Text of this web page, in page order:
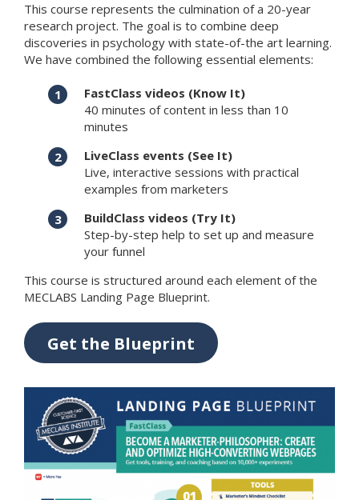
This course represents the culmination of a 20-year
research project. The goal is to combine deep
discoveries in psychology with state-of-the art learning.
We have combined the following essential elements:
FastClass videos (Know It)
40 minutes of content in less than 10
minutes
LiveClass events (See It)
Live, interactive sessions with practical
examples from marketers
BuildClass videos (Try It)
Step-by-step help to set up and measure
your funnel
This course is structured around each element of the
MECLABS Landing Page Blueprint.
Get the Blueprint